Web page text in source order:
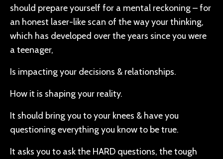
should prepare yourself for a mental reckoning – for
an honest laser-like scan of the way your thinking,
which has developed over the years since you were
a teenager,
Is impacting your decisions & relationships.
How it is shaping your reality.
It should bring you to your knees & have you
questioning everything you know to be true.
It asks you to ask the HARD questions, the tough